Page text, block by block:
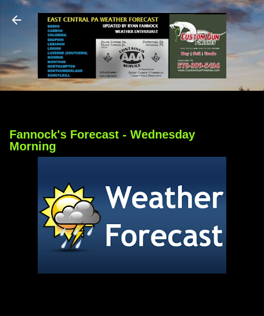
Skip to main content
Fannock's Forecast - Wednesday
Morning